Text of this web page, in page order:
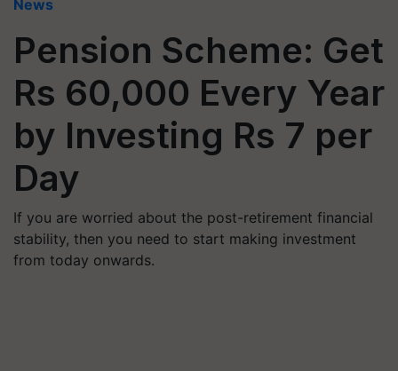
News
Pension Scheme: Get
Rs 60,000 Every Year
by Investing Rs 7 per
Day
If you are worried about the post-retirement financial
stability, then you need to start making investment
from today onwards.